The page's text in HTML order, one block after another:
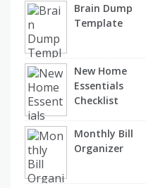
Brain Dump
Template
New Home
Essentials
Checklist
Monthly Bill
Organizer